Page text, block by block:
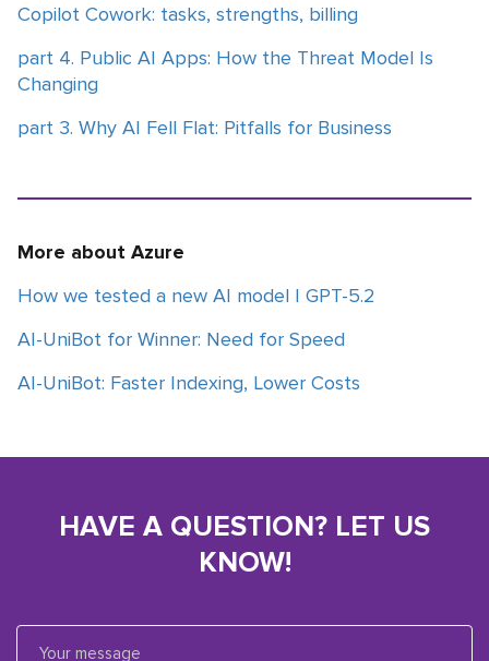
Copilot Cowork: tasks, strengths, billing
part 4. Public AI Apps: How the Threat Model Is
Changing
part 3. Why AI Fell Flat: Pitfalls for Business
More about Azure
How we tested a new AI model | GPT-5.2
AI-UniBot for Winner: Need for Speed
AI-UniBot: Faster Indexing, Lower Costs
HAVE A QUESTION? LET US
KNOW!